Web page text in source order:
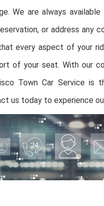
We are always
or address any
every aspect of your
of your seat. With our
Town Car Service is
us today to experience